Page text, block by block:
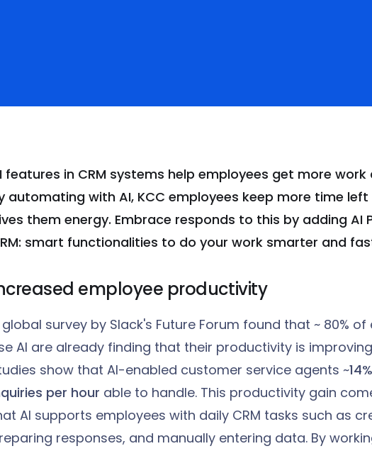
features in CRM systems help employees get more work
automating with AI, KCC employees keep more time
them energy. Embrace responds to this by adding AI
smart functionalities to do your work smarter and
employee productivity
global survey by Slack's Future Forum found that ~ 80%
AI are already finding that their productivity is
show that AI-enabled customer service agents ~
per hour able to handle. This productivity gain
AI supports employees with daily CRM tasks such as
responses, and manually entering data. By